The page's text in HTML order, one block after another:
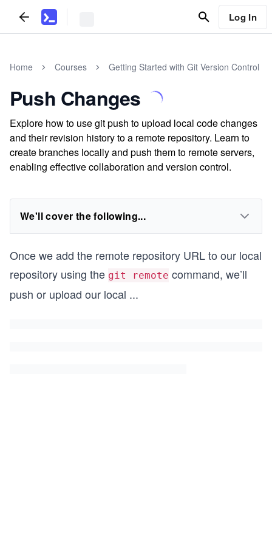
Log In
Home Courses Getting Started with Git Version Control
Push Changes
Explore how to use git push to upload local code changes
and their revision history to a remote repository. Learn to
create branches locally and push them to remote servers,
enabling effective collaboration and version control.
We'll cover the following...
Once we add the remote repository URL to our local
repository using the git remote command, we’ll
push or upload our local ...